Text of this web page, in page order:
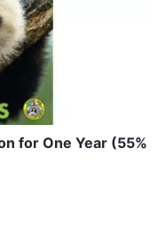
for One Year (55%